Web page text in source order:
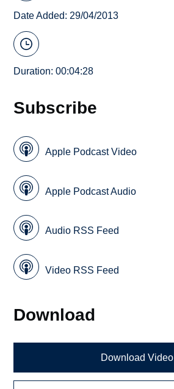
Date Added: 29/04/2013
Duration: 00:04:28
Subscribe
Apple Podcast Video
Apple Podcast Audio
Audio RSS Feed
Video RSS Feed
Download
Download Video